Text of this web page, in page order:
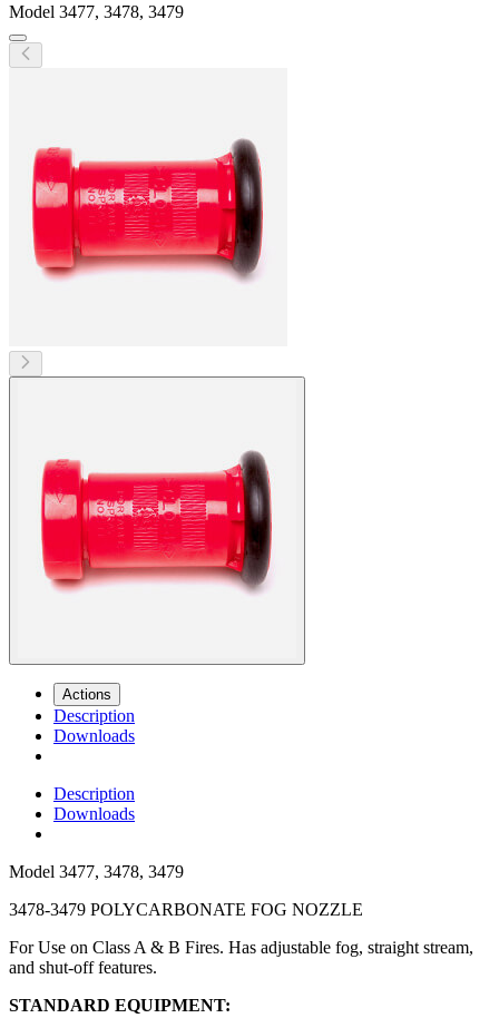
Model 3477, 3478, 3479
Actions
Description
Downloads
Description
Downloads
Model 3477, 3478, 3479
3478-3479 POLYCARBONATE FOG NOZZLE
For Use on Class A & B Fires. Has adjustable fog, straight stream,
and shut-off features.
STANDARD EQUIPMENT: